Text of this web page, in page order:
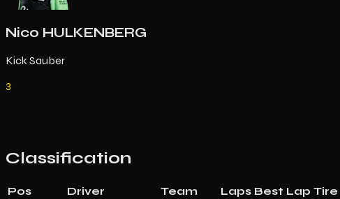
Nico HULKENBERG
Kick Sauber
3
Classification
Pos Driver Team Laps Best Lap Tire